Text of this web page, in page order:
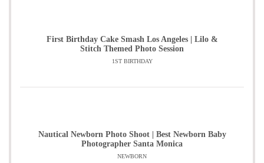
First Birthday Cake Smash Los Angeles | Lilo &
Stitch Themed Photo Session
1ST BIRTHDAY
Nautical Newborn Photo Shoot | Best Newborn Baby
Photographer Santa Monica
NEWBORN